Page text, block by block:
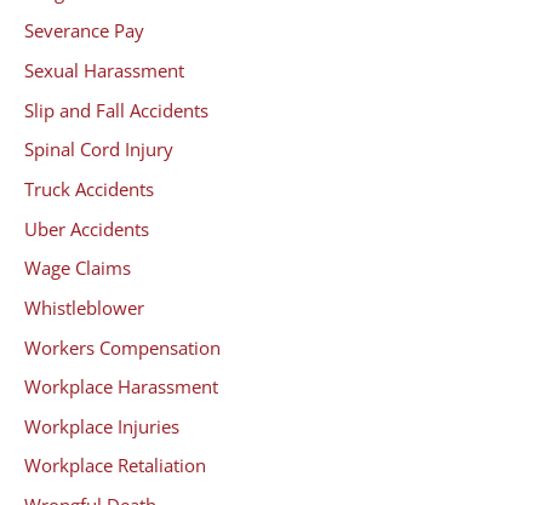
Severance Pay
Sexual Harassment
Slip and Fall Accidents
Spinal Cord Injury
Truck Accidents
Uber Accidents
Wage Claims
Whistleblower
Workers Compensation
Workplace Harassment
Workplace Injuries
Workplace Retaliation